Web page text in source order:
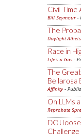
Civil Time
Bill Seymour-
The
Daylight
Race in
Life's a Gas -
The
Bellarosa
Affinity -
On LLMs
Reprobate
DOJ
Challenge